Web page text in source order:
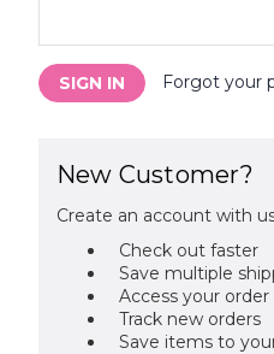
Forgot your
New Customer?
Create an account with
Check out faster
Save multiple
Access your
Track new orders
Save items to